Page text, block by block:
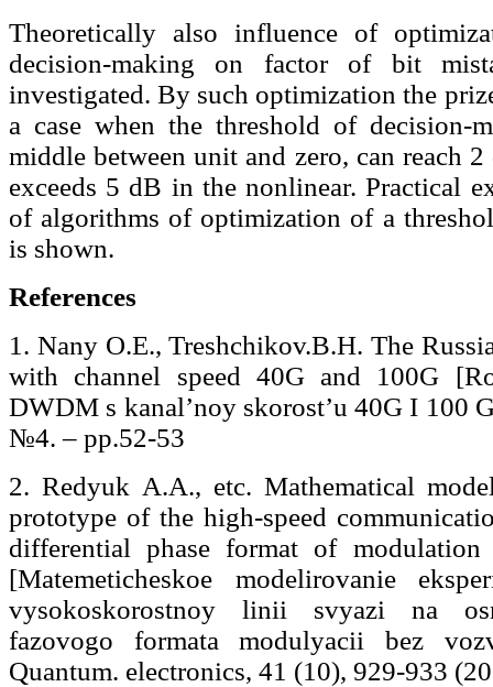
Theoretically also influence of
decision-making on factor of bit
investigated. By such optimization the
a case when the threshold of decision-
middle between unit and zero, can reach
exceeds 5 dB in the nonlinear. Practical
of algorithms of optimization of a
is shown.
References
1. Nany O.E., Treshchikov.В.Н. The
with channel speed 40G and 100G
DWDM s kanal’noy skorost’u 40G I 100
№4. – pp.52-53
2. Redyuk A.A., etc. Mathematical
prototype of the high-speed
differential phase format of
[Matemeticheskoe modelirovanie
vysokoskorostnoy linii svyazi na
fazovogo formata modulyacii bez
Quantum. electronics, 41 (10), 929-933